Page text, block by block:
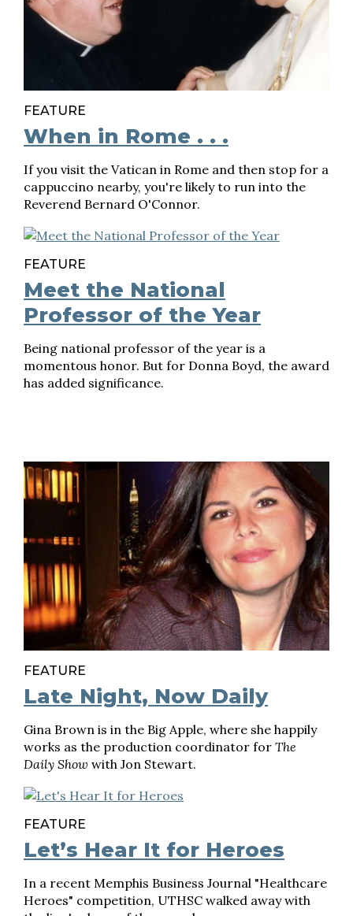
FEATURE
When in Rome . . .
If you visit the Vatican in Rome and then stop for a
cappuccino nearby, you're likely to run into the
Reverend Bernard O'Connor.
FEATURE
Meet the National
Professor of the Year
Being national professor of the year is a
momentous honor. But for Donna Boyd, the award
has added significance.
FEATURE
Late Night, Now Daily
Gina Brown is in the Big Apple, where she happily
works as the production coordinator for The
Daily Show with Jon Stewart.
FEATURE
Let’s Hear It for Heroes
In a recent Memphis Business Journal "Healthcare
Heroes" competition, UTHSC walked away with